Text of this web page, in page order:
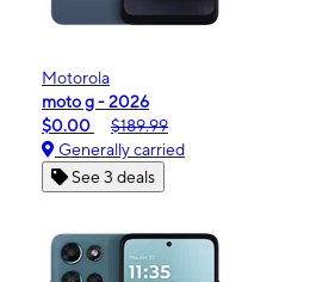
Motorola
moto g - 2026
$0.00
$189.99
Generally carried
See 3 deals